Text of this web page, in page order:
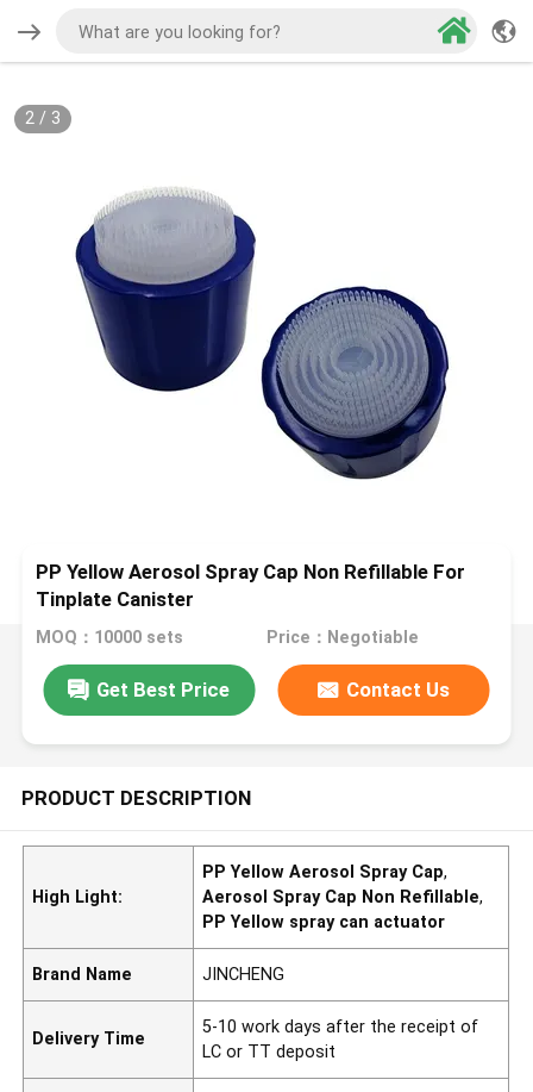
2/ 3
PP Yellow Aerosol Spray Cap Non Refillable For
Tinplate Canister
MOQ：10000 sets Price：Negotiable
Get Best Price Contact Us
PRODUCT DESCRIPTION
High Light:
PP Yellow Aerosol Spray Cap,
Aerosol Spray Cap Non Refillable,
PP Yellow spray can actuator
Brand Name JINCHENG
Delivery Time
5-10 work days after the receipt of
LC or TT deposit